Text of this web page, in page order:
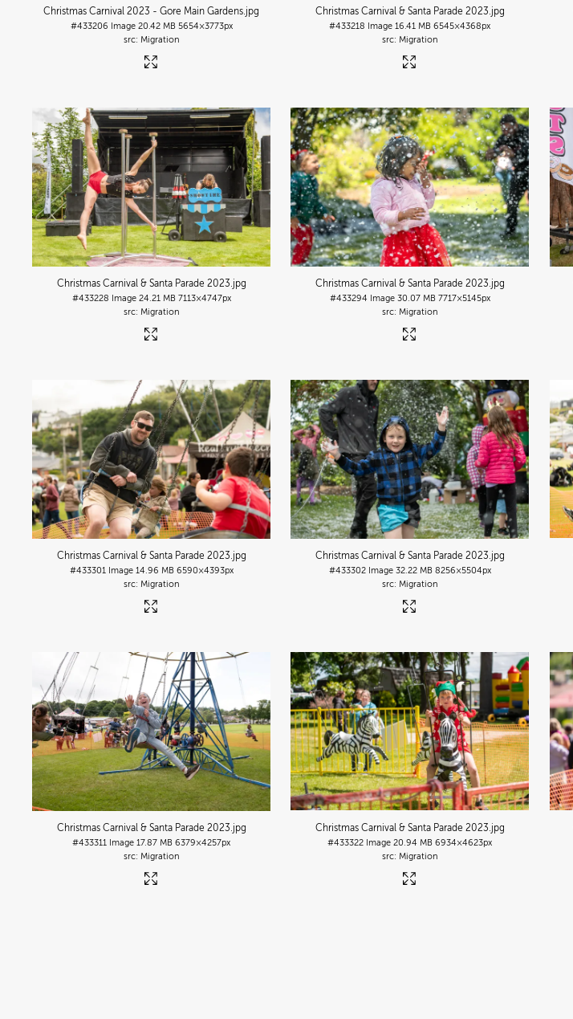
Christmas Carnival 2023 - Gore Main Gardens .jpg
#433206 Image 20.42 MB 5654×3773px
Migration
Christmas Carnival & Santa Parade 2023 .jpg
#433218 Image 16.41 MB 6545×4368px
Migration
Christmas Carnival & Santa Parade 2023 .jpg
#433228 Image 24.21 MB 7113×4747px
Migration
Christmas Carnival & Santa Parade 2023 .jpg
#433294 Image 30.07 MB 7717×5145px
Migration
Christmas Carnival & Santa Parade 2023 .jpg
#433301 Image 14.96 MB 6590×4393px
Migration
Christmas Carnival & Santa Parade 2023 .jpg
#433302 Image 32.22 MB 8256×5504px
Migration
Christmas Carnival & Santa Parade 2023 .jpg
#433311 Image 17.87 MB 6379×4257px
Migration
Christmas Carnival & Santa Parade 2023 .jpg
#433322 Image 20.94 MB 6934×4623px
Migration